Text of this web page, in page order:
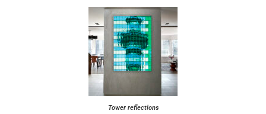
Tower reflections